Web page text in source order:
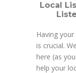
Local
Having
is crucial.
here (as
help your